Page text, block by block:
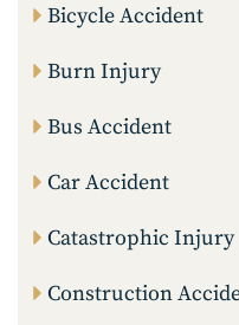
Bicycle Accident
Burn Injury
Bus Accident
Car Accident
Catastrophic Injury
Construction